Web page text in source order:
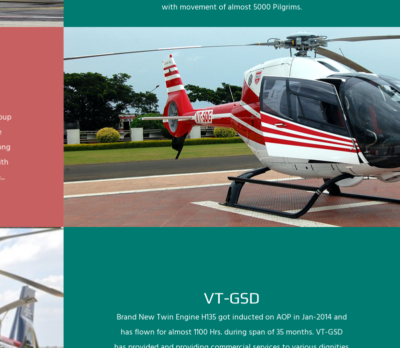
with movement of almost 5000 Pilgrims.
VT-GSD
Brand New Twin Engine H135 got inducted on AOP in Jan-2014 and
has flown for almost 1100 Hrs. during span of 35 months. VT-GSD